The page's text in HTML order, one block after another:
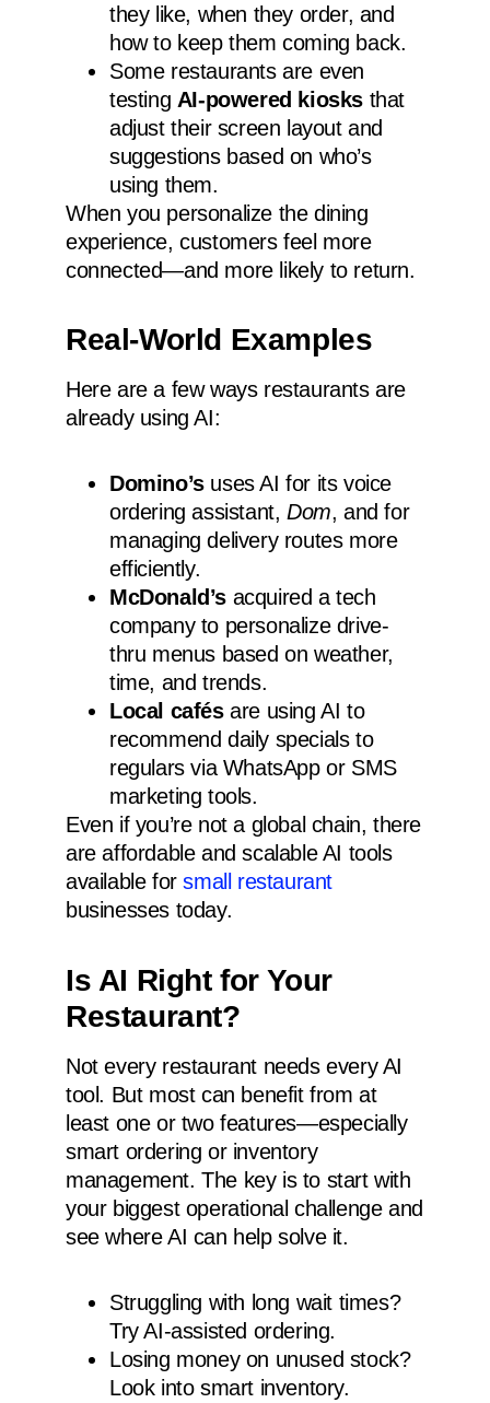
they like, when they order, and
how to keep them coming back.
Some restaurants are even
testing AI-powered kiosks that
adjust their screen layout and
suggestions based on who’s
using them.
When you personalize the dining
experience, customers feel more
connected—and more likely to return.
Real-World Examples
Here are a few ways restaurants are
already using AI:
Domino’suses AI for its voice
ordering assistant,Dom, and for
managing delivery routes more
efficiently.
McDonald’s acquired a tech
company to personalize drive-
thru menus based on weather,
time, and trends.
Local cafésare using AI to
recommend daily specials to
regulars via WhatsApp or SMS
marketing tools.
Even if you’re not a global chain, there
are affordable and scalable AI tools
available forsmall restaurant
businesses today.
Is AI Right for Your
Restaurant?
Not every restaurant needs every AI
tool. But most can benefit from at
least one or two features—especially
smart ordering or inventory
management. The key is to start with
your biggest operational challenge and
see where AI can help solve it.
Struggling with long wait times?
Try AI-assisted ordering.
Losing money on unused stock?
Look into smart inventory.